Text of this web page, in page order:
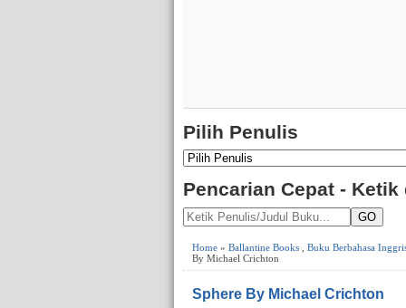
Pilih Penulis
Pencarian Cepat - Ketik
GO
Home » Ballantine Books
Buku Berbahasa
By Michael Crichton
Sphere By Michael Crichton